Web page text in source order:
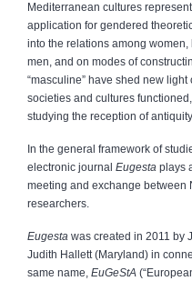
Mediterranean cultures
application for gendered
into the relations among
men, and on modes of
“masculine” have shed new
societies and cultures
studying the reception of
In the general framework of
electronic journal Eugesta plays
meeting and exchange between
researchers.
Eugesta was created in 2011 by
Judith Hallett (Maryland) in
same name, EuGeStA